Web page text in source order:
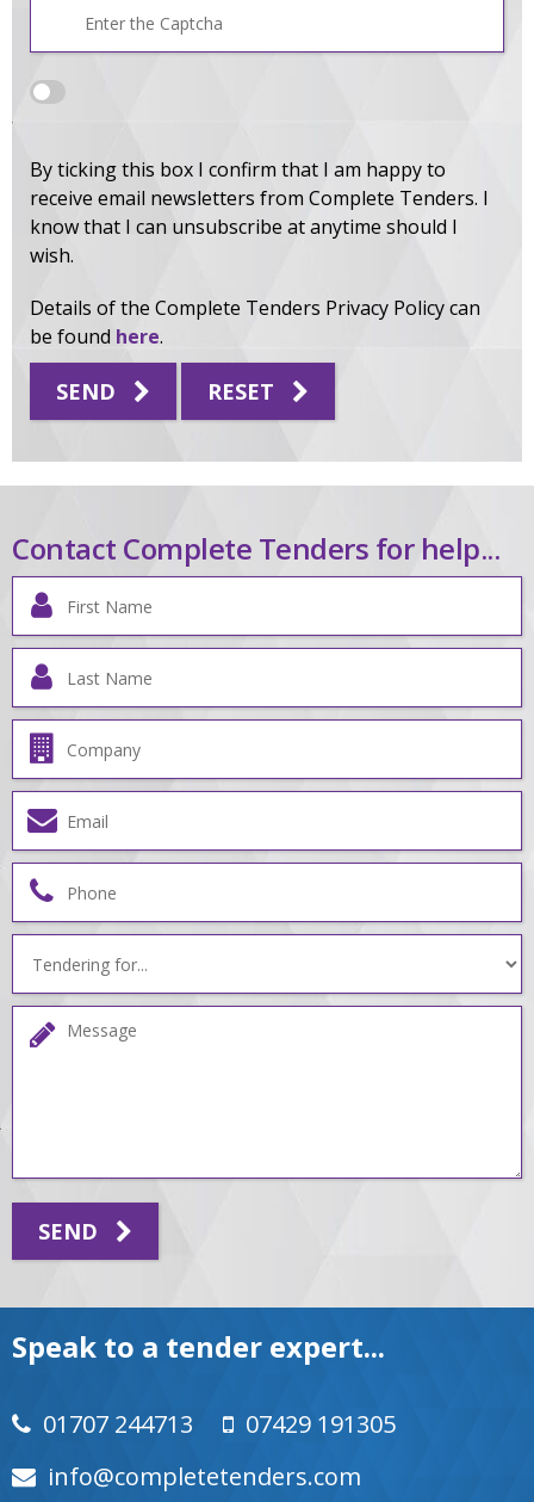
By ticking this box I confirm that I am happy to
receive email newsletters from Complete Tenders. I
know that I can unsubscribe at anytime should I
wish.
Details of the Complete Tenders Privacy Policy can
be found here.
SEND RESET
Contact Complete Tenders for help...
SEND
Speak to a tender expert...
01707 244713
07429 191305
moc.srednetetelpmoc@ofni